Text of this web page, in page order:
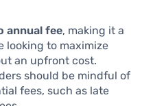
annual fee, making it a
looking to maximize
an upfront cost.
should be mindful of
fees, such as late